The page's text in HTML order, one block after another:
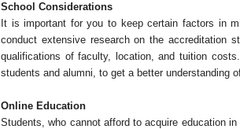
School Considerations
It is important for you to keep certain factors in
conduct extensive research on the accreditation
qualifications of faculty, location, and tuition
students and alumni, to get a better understanding
Online Education
Students, who cannot afford to acquire education